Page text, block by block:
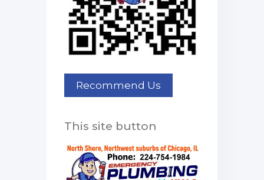
This site button